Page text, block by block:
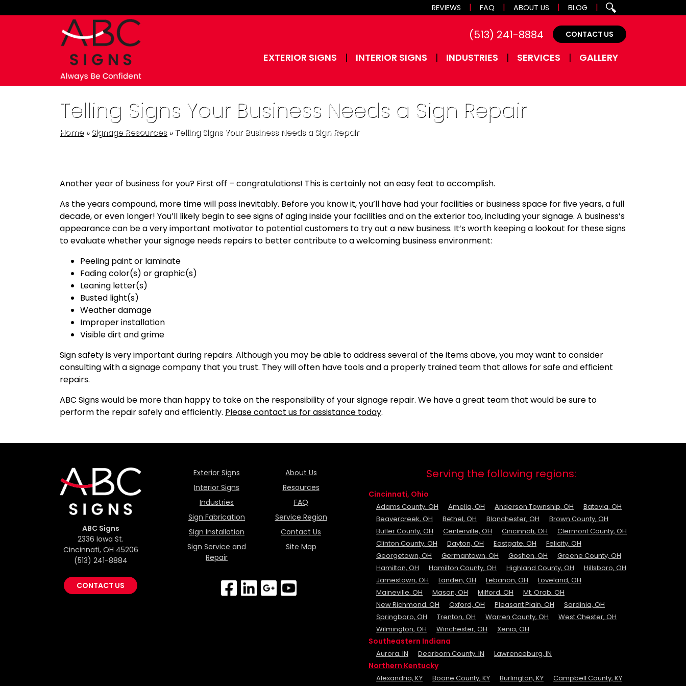
REVIEWS FAQ ABOUT US BLOG
(513) 241-8884 CONTACT US
EXTERIOR SIGNS INTERIOR SIGNS INDUSTRIES SERVICES GALLERY
Telling Signs Your Business Needs a Sign Repair
Home» Signage Resources» Telling Signs Your Business Needs a Sign Repair
Another year of business for you? First off – congratulations! This is certainly not an easy feat to accomplish.
As the years compound, more time will pass inevitably. Before you know it, you’ll have had your facilities or business space for five years, a full
decade, or even longer! You’ll likely begin to see signs of aging inside your facilities and on the exterior too, including your signage. A business’s
appearance can be a very important motivator to potential customers to try out a new business. It’s worth keeping a lookout for these signs
to evaluate whether your signage needs repairs to better contribute to a welcoming business environment:
Peeling paint or laminate
Fading color(s) or graphic(s)
Leaning letter(s)
Busted light(s)
Weather damage
Improper installation
Visible dirt and grime
Sign safety is very important during repairs. Although you may be able to address several of the items above, you may want to consider
consulting with a signage company that you trust. They will often have tools and a properly trained team that allows for safe and efficient
repairs.
ABC Signs would be more than happy to take on the responsibility of your signage repair. We have a great team that would be sure to
perform the repair safely and efficiently. Please contact us for assistance today.
ABC Signs
2336 Iowa St.
Cincinnati, OH 45206
(513) 241-8884
CONTACT US
Exterior Signs
Interior Signs
Industries
Sign Fabrication
Sign Installation
Sign Service and
Repair
About Us
Resources
FAQ
Service Region
Contact Us
Site Map
Serving the following regions:
Cincinnati, Ohio
Adams County, OH Amelia, OH Anderson Township, OH
Batavia, OH
Beavercreek, OH
Bethel, OH Blanchester, OH
Brown County, OH
Butler County, OH
Centerville, OH Cincinnati, OH
Clermont County, OH
Clinton County, OH
Dayton, OH Eastgate, OH
Felicity, OH
Georgetown, OH
Germantown, OH Goshen, OH
Greene County, OH
Hamilton, OH
Hamilton County, OH Highland County, OH
Hillsboro, OH
Jamestown, OH
Landen, OH Lebanon, OH
Loveland, OH
Maineville, OH
Mason, OH Milford, OH
Mt. Orab, OH
New Richmond, OH
Oxford, OH Pleasant Plain, OH
Sardinia, OH
Springboro, OH
Trenton, OH Warren County, OH
West Chester, OH
Wilmington, OH
Winchester, OH Xenia, OH
Southeastern Indiana
Aurora, IN Dearborn County, IN Lawrenceburg, IN
Northern Kentucky
Alexandria, KY Boone County, KY Burlington, KY
Campbell County, KY